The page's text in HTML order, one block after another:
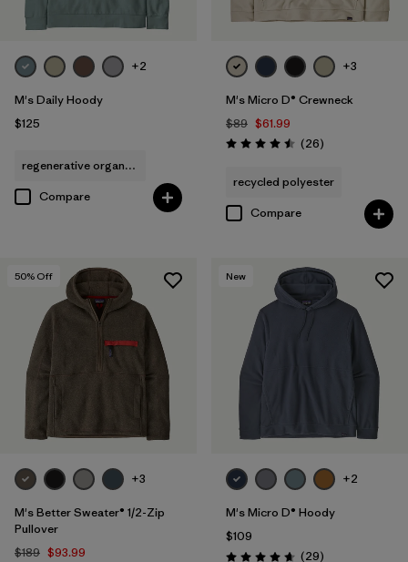
+2
M's Daily Hoody
$125
regenerative organic cotton
Compare
+3
M's Micro D® Crewneck
$89 $61.99
Rating: 4.5 / 5 (26Reviews
)
recycled polyester
Compare
50% Off
+3
M's Better Sweater® 1/2-Zip
Pullover
$189 $93.99
New
+2
M's Micro D® Hoody
$109
(29Reviews
)